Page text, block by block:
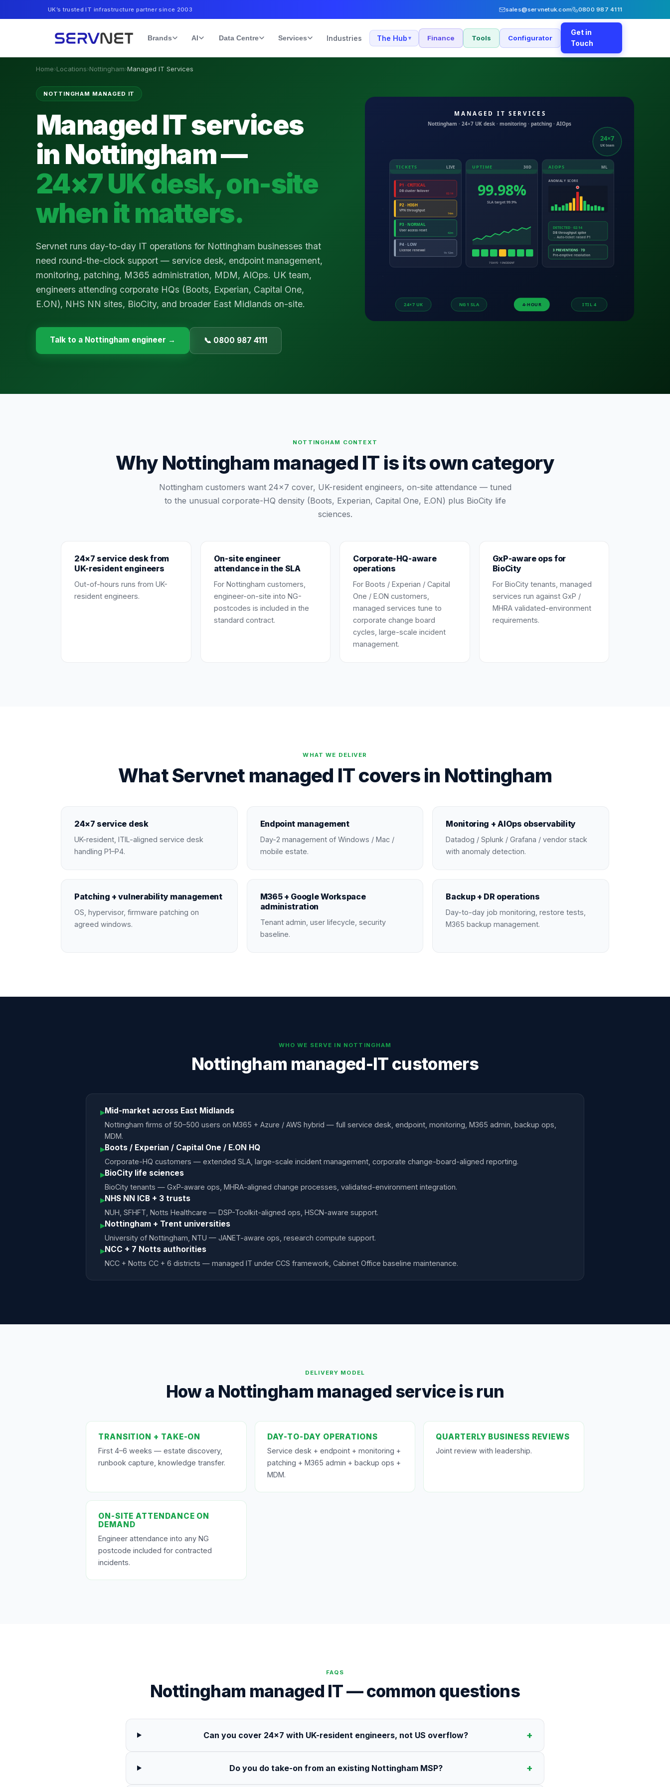
UK’s trusted IT infrastructure partner since 2003 sales@servnetuk.com 0800 987 4111
Brands AI Data Centre Services Industries The Hub ▾ Finance Tools Configurator
Get in
Touch
Home›Locations›Nottingham›Managed IT Services
NOTTINGHAM MANAGED IT
Managed IT services
in Nottingham —
24×7 UK desk, on-site
when it matters.
Servnet runs day-to-day IT operations for Nottingham businesses that
need round-the-clock support — service desk, endpoint management,
monitoring, patching, M365 administration, MDM, AIOps. UK team,
engineers attending corporate HQs (Boots, Experian, Capital One,
E.ON), NHS NN sites, BioCity, and broader East Midlands on-site.
Talk to a Nottingham engineer → 📞 0800 987 4111
NOTTINGHAM CONTEXT
Why Nottingham managed IT is its own category
Nottingham customers want 24×7 cover, UK-resident engineers, on-site attendance — tuned
to the unusual corporate-HQ density (Boots, Experian, Capital One, E.ON) plus BioCity life
sciences.
24×7 service desk from
UK-resident engineers
Out-of-hours runs from UK-
resident engineers.
On-site engineer
attendance in the SLA
For Nottingham customers,
engineer-on-site into NG-
postcodes is included in the
standard contract.
Corporate-HQ-aware
operations
For Boots / Experian / Capital
One / E.ON customers,
managed services tune to
corporate change board
cycles, large-scale incident
management.
GxP-aware ops for
BioCity
For BioCity tenants, managed
services run against GxP /
MHRA validated-environment
requirements.
WHAT WE DELIVER
What Servnet managed IT covers in Nottingham
24×7 service desk
UK-resident, ITIL-aligned service desk
handling P1–P4.
Endpoint management
Day-2 management of Windows / Mac /
mobile estate.
Monitoring + AIOps observability
Datadog / Splunk / Grafana / vendor stack
with anomaly detection.
Patching + vulnerability management
OS, hypervisor, firmware patching on
agreed windows.
M365 + Google Workspace
administration
Tenant admin, user lifecycle, security
baseline.
Backup + DR operations
Day-to-day job monitoring, restore tests,
M365 backup management.
WHO WE SERVE IN NOTTINGHAM
Nottingham managed-IT customers
▸Mid-market across East Midlands
Nottingham firms of 50–500 users on M365 + Azure / AWS hybrid — full service desk, endpoint, monitoring, M365 admin, backup ops,
MDM.
▸Boots / Experian / Capital One / E.ON HQ
Corporate-HQ customers — extended SLA, large-scale incident management, corporate change-board-aligned reporting.
▸BioCity life sciences
BioCity tenants — GxP-aware ops, MHRA-aligned change processes, validated-environment integration.
▸NHS NN ICB + 3 trusts
NUH, SFHFT, Notts Healthcare — DSP-Toolkit-aligned ops, HSCN-aware support.
▸Nottingham + Trent universities
University of Nottingham, NTU — JANET-aware ops, research compute support.
▸NCC + 7 Notts authorities
NCC + Notts CC + 6 districts — managed IT under CCS framework, Cabinet Office baseline maintenance.
DELIVERY MODEL
How a Nottingham managed service is run
TRANSITION + TAKE-ON
First 4–6 weeks — estate discovery,
runbook capture, knowledge transfer.
DAY-TO-DAY OPERATIONS
Service desk + endpoint + monitoring +
patching + M365 admin + backup ops +
MDM.
QUARTERLY BUSINESS REVIEWS
Joint review with leadership.
ON-SITE ATTENDANCE ON
DEMAND
Engineer attendance into any NG
postcode included for contracted
incidents.
FAQS
Nottingham managed IT — common questions
Can you cover 24×7 with UK-resident engineers, not US overflow? +
Do you do take-on from an existing Nottingham MSP? +